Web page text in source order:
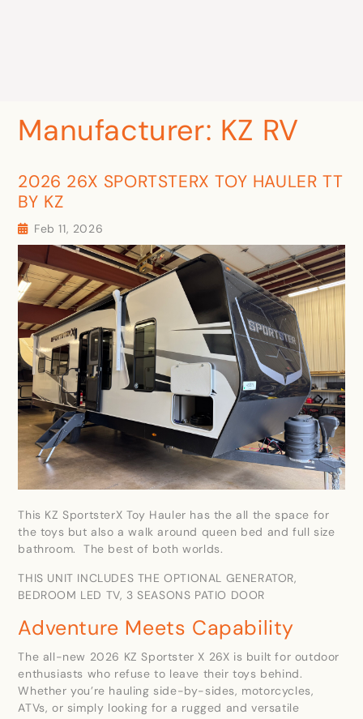
Manufacturer: KZ RV
2026 26X SPORTSTERX TOY HAULER TT
BY KZ
Feb 11, 2026
This KZ SportsterX Toy Hauler has the all the space for
the toys but also a walk around queen bed and full size
bathroom. The best of both worlds.
THIS UNIT INCLUDES THE OPTIONAL GENERATOR,
BEDROOM LED TV, 3 SEASONS PATIO DOOR
Adventure Meets Capability
The all-new 2026 KZ Sportster X 26X is built for outdoor
enthusiasts who refuse to leave their toys behind.
Whether you’re hauling side-by-sides, motorcycles,
ATVs, or simply looking for a rugged and versatile